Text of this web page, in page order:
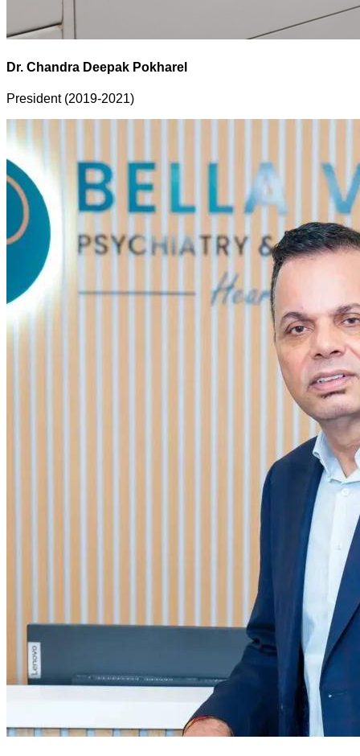
Dr. Chandra Deepak Pokharel
President (2019-2021)